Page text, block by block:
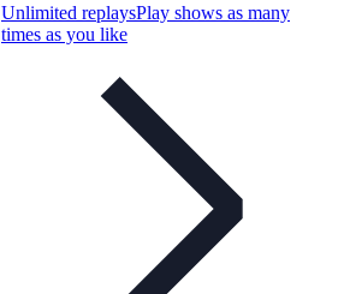
Unlimited replaysPlay shows as many
times as you like